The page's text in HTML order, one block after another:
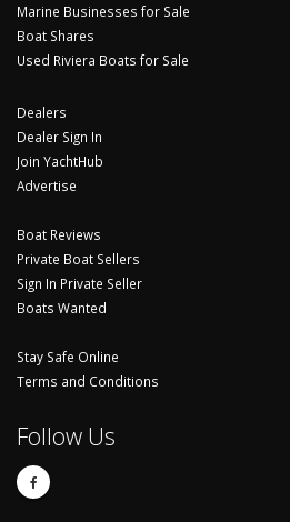
Marine Businesses for Sale
Boat Shares
Used Riviera Boats for Sale
Dealers
Dealer Sign In
Join YachtHub
Advertise
Boat Reviews
Private Boat Sellers
Sign In Private Seller
Boats Wanted
Stay Safe Online
Terms and Conditions
Follow Us